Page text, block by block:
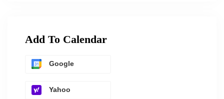
Add To Calendar
Google
Yahoo